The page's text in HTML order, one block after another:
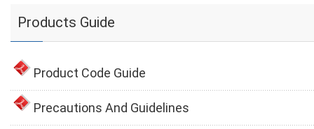
Products Guide
Product Code Guide
Precautions And Guidelines